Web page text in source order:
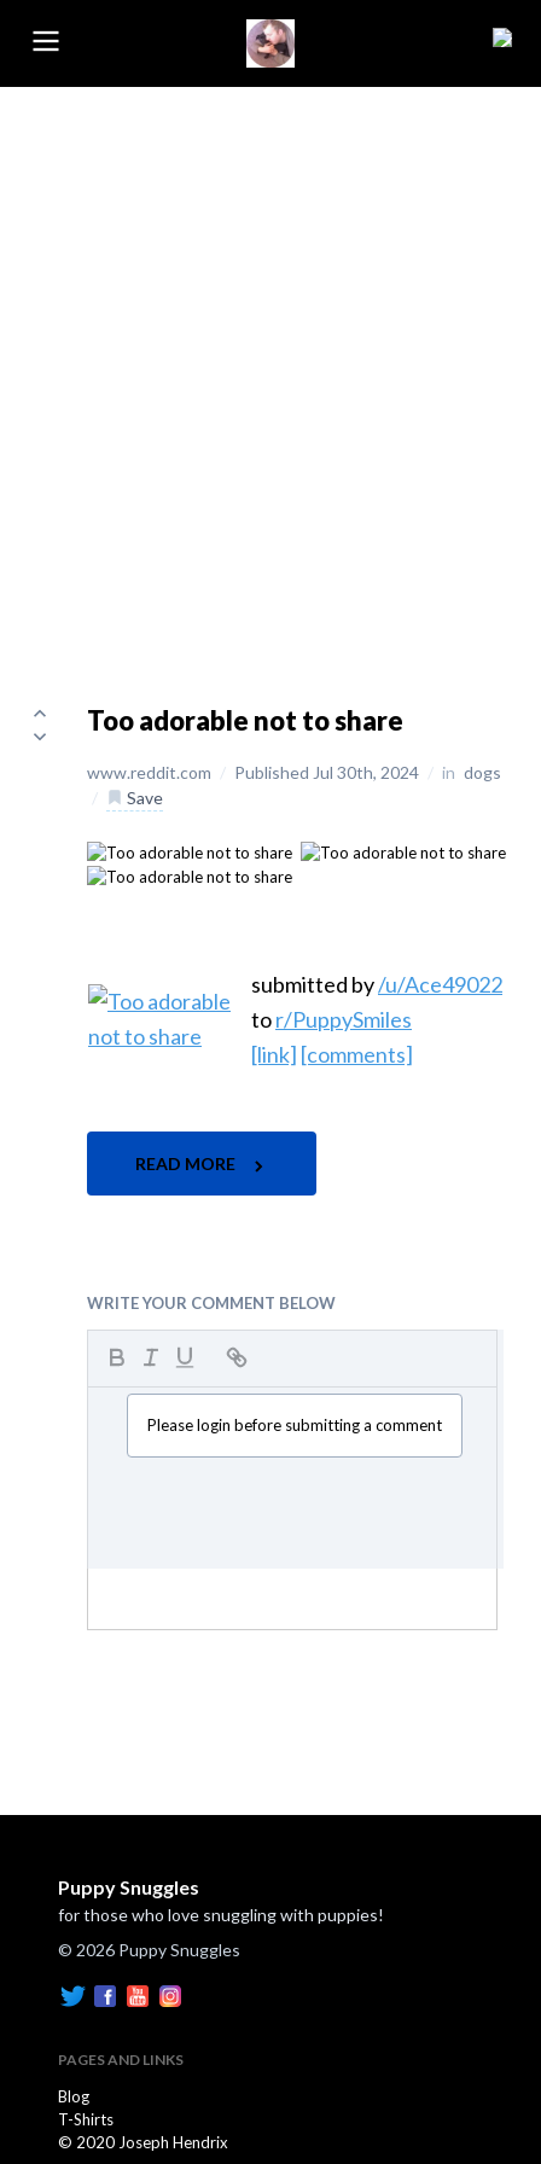
Too adorable not to share
www.reddit.com / Published Jul 30th, 2024 / in dogs
/
Save
submitted by/u/Ace49022
tor/PuppySmiles
[link] [comments]
READ MORE
WRITE YOUR COMMENT BELOW
Please login before submitting a comment
Puppy Snuggles
for those who love snuggling with puppies!
© 2026 Puppy Snuggles
PAGES AND LINKS
Blog
T-Shirts
© 2020 Joseph Hendrix